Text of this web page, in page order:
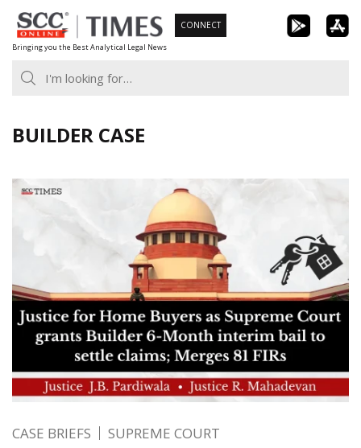
Skip
to
content
Bringing you the Best Analytical Legal News
CONNECT
BUILDER CASE
CASE BRIEFS SUPREME COURT